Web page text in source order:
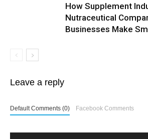
How Supplement
Nutraceutical
Businesses Make
Leave a reply
Default Comments (0) Facebook Comments